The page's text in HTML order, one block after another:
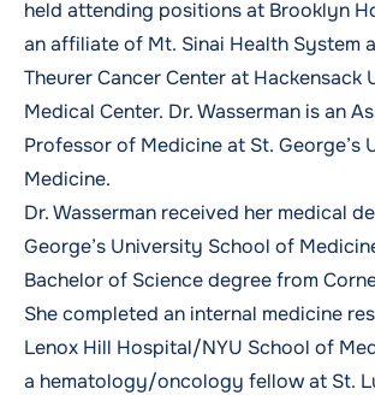
held attending positions at Brooklyn
an affiliate of Mt. Sinai Health System
Theurer Cancer Center at Hackensack
Medical Center. Dr. Wasserman is an
Professor of Medicine at St. George’s
Medicine.
Dr. Wasserman received her medical
George’s University School of
Bachelor of Science degree from
She completed an internal medicine
Lenox Hill Hospital/NYU School of
a hematology/oncology fellow at St.